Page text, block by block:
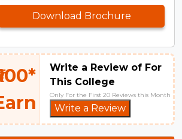
Download Brochure
Write a Review of For
This College
Only For the First 20 Reviews this Month
Write a Review